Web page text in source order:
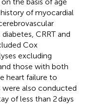
history of myocardial
CRRT and
Cox
excluding
those with both
heart failure to
were also conducted
of less than 2 days